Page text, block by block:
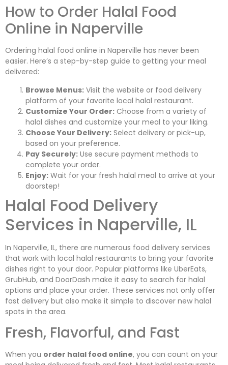
How to Order Halal Food
Online in Naperville
Ordering halal food online in Naperville has never been
easier. Here’s a step-by-step guide to getting your meal
delivered:
Browse Menus: Visit the website or food delivery
platform of your favorite local halal restaurant.
Customize Your Order: Choose from a variety of
halal dishes and customize your meal to your liking.
Choose Your Delivery: Select delivery or pick-up,
based on your preference.
Pay Securely: Use secure payment methods to
complete your order.
Enjoy: Wait for your fresh halal meal to arrive at your
doorstep!
Halal Food Delivery
Services in Naperville, IL
In Naperville, IL, there are numerous food delivery services
that work with local halal restaurants to bring your favorite
dishes right to your door. Popular platforms like UberEats,
GrubHub, and DoorDash make it easy to search for halal
options and place your order. These services not only offer
fast delivery but also make it simple to discover new halal
spots in the area.
Fresh, Flavorful, and Fast
When you order halal food online, you can count on your